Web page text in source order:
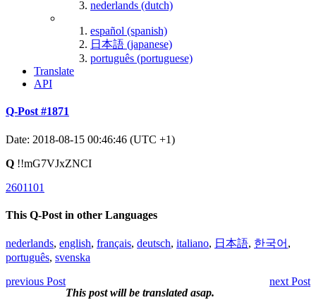
nederlands (dutch)
español (spanish)
日本語 (japanese)
português (portuguese)
Translate
API
Q-Post #1871
Date: 2018-08-15 00:46:46 (UTC +1)
Q !!mG7VJxZNCI
2601101
This Q-Post in other Languages
nederlands, english, français, deutsch, italiano, 日本語, 한국어 ,
português, svenska
previous Post
next Post
This post will be translated asap.